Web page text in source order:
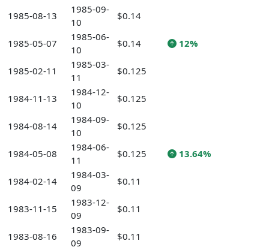
1985-08-13
1985-09-
10
$0.14
1985-05-07
1985-06-
10
$0.14 12%
1985-02-11
1985-03-
11
$0.125
1984-11-13
1984-12-
10
$0.125
1984-08-14
1984-09-
10
$0.125
1984-05-08
1984-06-
11
$0.125 13.64%
1984-02-14
1984-03-
09
$0.11
1983-11-15
1983-12-
09
$0.11
1983-08-16
1983-09-
09
$0.11